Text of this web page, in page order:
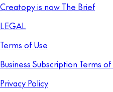
Creatopy is now The Brief
LEGAL
Terms of Use
Business Subscription Terms
Privacy Policy